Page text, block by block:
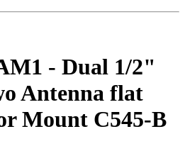
- Dual 1/2"
Antenna flat
Mount C545-B